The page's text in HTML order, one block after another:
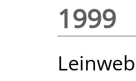
1999